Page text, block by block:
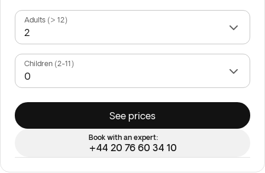
Adults (> 12)
Children (2-11)
See prices
Book with an expert:
+44 20 76 60 34 10